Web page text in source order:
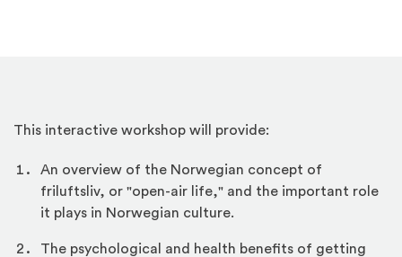
This interactive workshop will provide:
An overview of the Norwegian concept of
friluftsliv, or "open-air life," and the important role
it plays in Norwegian culture.
The psychological and health benefits of getting